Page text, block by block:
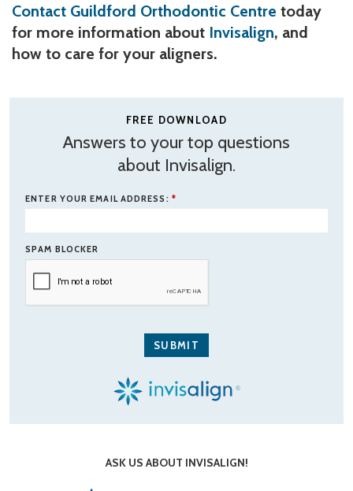
Contact Guildford Orthodontic Centre today
for more information about Invisalign, and
how to care for your aligners.
FREE DOWNLOAD
Answers to your top questions
about Invisalign.
ENTER YOUR EMAIL ADDRESS: *
SPAM BLOCKER
ASK US ABOUT INVISALIGN!